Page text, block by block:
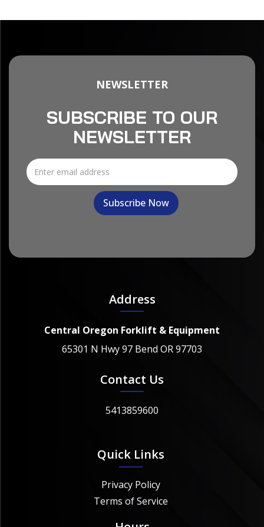
NEWSLETTER
SUBSCRIBE TO OUR
NEWSLETTER
Address
Central Oregon Forklift & Equipment
65301 N Hwy 97 Bend OR 97703
Contact Us
5413859600
Quick Links
Privacy Policy
Terms of Service